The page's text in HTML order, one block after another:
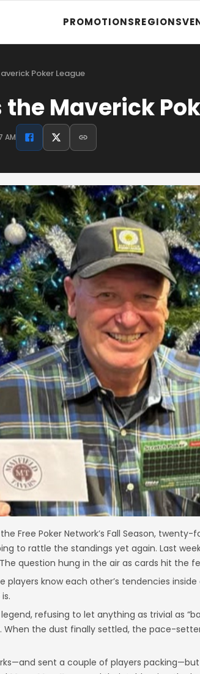
PROMOTIONSREGIONS
Poker League
Maverick
AM
Free Poker Network’s Fall Season,
to rattle the standings yet again. Last
question hung in the air as cards hit the
players know each other’s tendencies
refusing to let anything as trivial as
the dust finally settled, the pace-
sent a couple of players